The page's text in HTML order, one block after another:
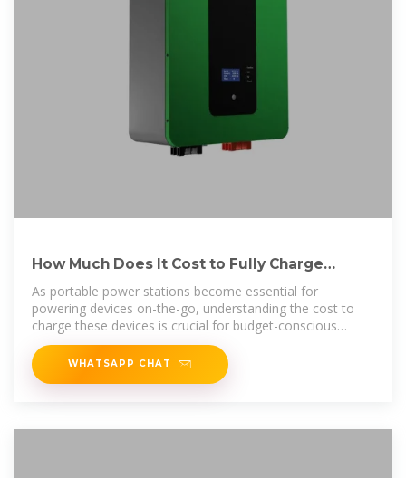
How Much Does It Cost to Fully Charge
Portable Power Station?
As portable power stations become essential for
powering devices on-the-go, understanding the cost to
charge these devices is crucial for budget-conscious
consumers. Whether you''re using
WHATSAPP CHAT